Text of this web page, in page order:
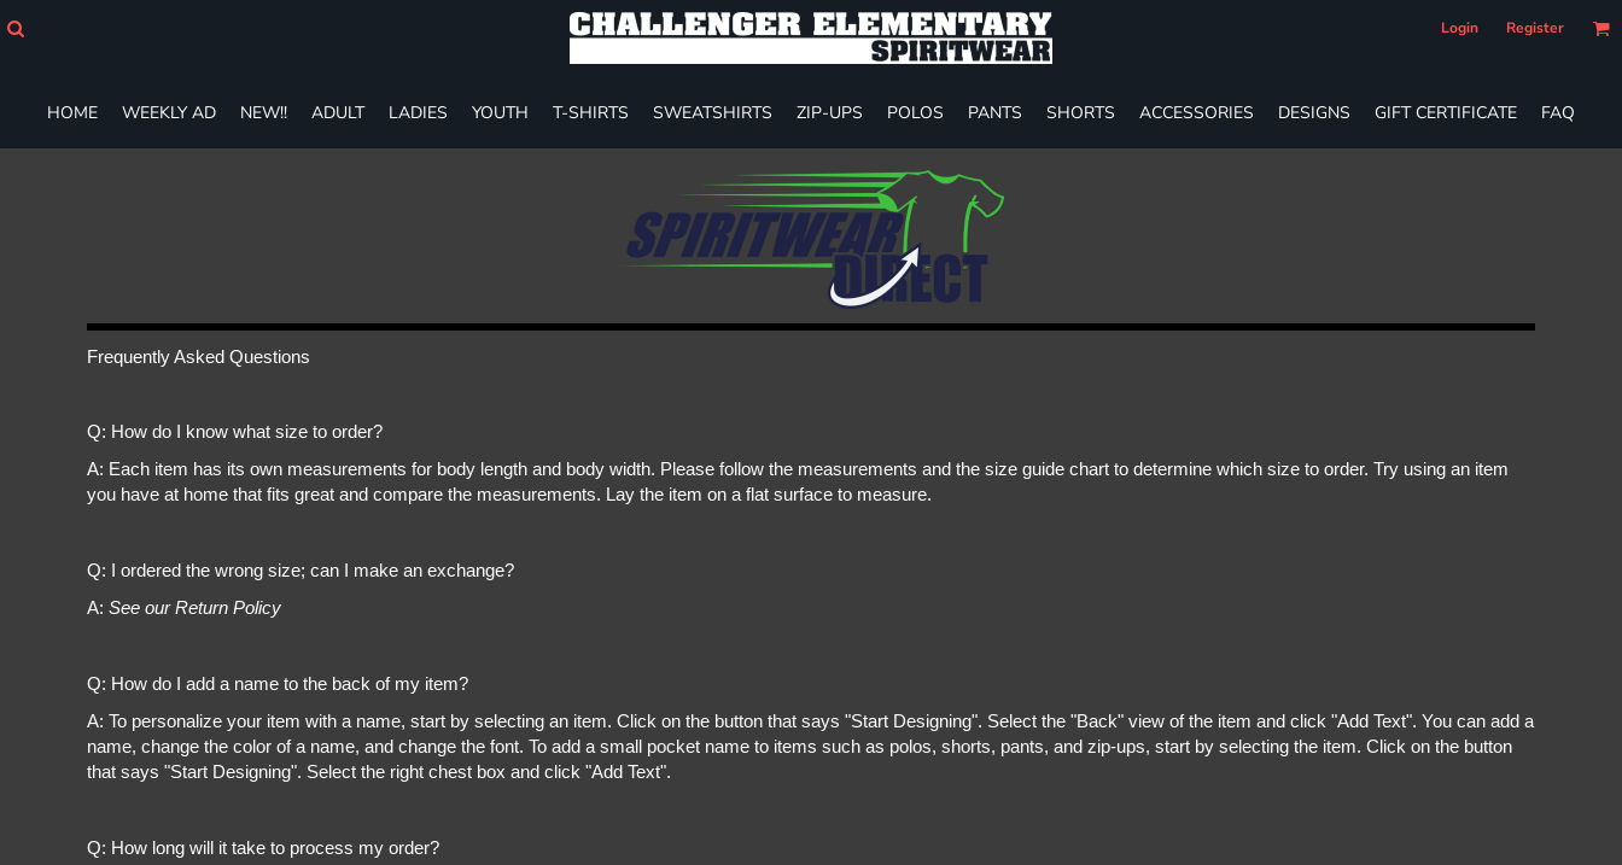
Login Register
HOME WEEKLY AD NEW!! ADULT LADIES YOUTH T-SHIRTS SWEATSHIRTS ZIP-UPS POLOS PANTS SHORTS ACCESSORIES DESIGNS GIFT CERTIFICATE FAQ
Frequently Asked Questions
Q: How do I know what size to order?
A: Each item has its own measurements for body length and body width. Please follow the measurements and the size guide chart to determine which size to order. Try using an item
you have at home that fits great and compare the measurements. Lay the item on a flat surface to measure.
Q: I ordered the wrong size; can I make an exchange?
A: See our Return Policy
Q: How do I add a name to the back of my item?
A: To personalize your item with a name, start by selecting an item. Click on the button that says "Start Designing". Select the "Back" view of the item and click "Add Text". You can add a
name, change the color of a name, and change the font. To add a small pocket name to items such as polos, shorts, pants, and zip-ups, start by selecting the item. Click on the button
that says "Start Designing". Select the right chest box and click "Add Text".
Q: How long will it take to process my order?
ADULT
LADIES
PANTS
SHORTS
GIFT CERTIFICATE
Cart: 0 item